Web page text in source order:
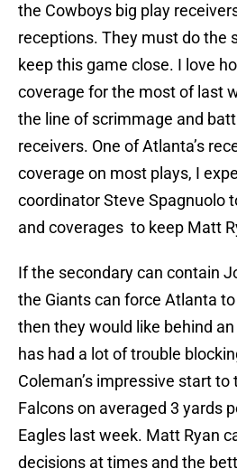
the Cowboys big play
receptions. They must do the
keep this game close. I love
coverage for the most of last
the line of scrimmage and
receivers. One of Atlanta’s
coverage on most plays, I
coordinator Steve Spagnuolo
and coverages to keep Matt
If the secondary can contain
the Giants can force Atlanta
then they would like behind
has had a lot of trouble
Coleman’s impressive start to
Falcons on averaged 3 yards
Eagles last week. Matt Ryan
decisions at times and the